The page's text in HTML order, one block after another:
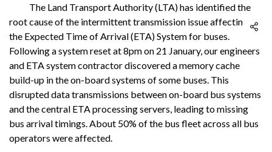
The Land Transport Authority (LTA) has identified the
root cause of the intermittent transmission issue affecting
the Expected Time of Arrival (ETA) System for buses.
Following a system reset at 8pm on 21 January, our engineers
and ETA system contractor discovered a memory cache
build-up in the on-board systems of some buses. This
disrupted data transmissions between on-board bus systems
and the central ETA processing servers, leading to missing
bus arrival timings. About 50% of the bus fleet across all bus
operators were affected.